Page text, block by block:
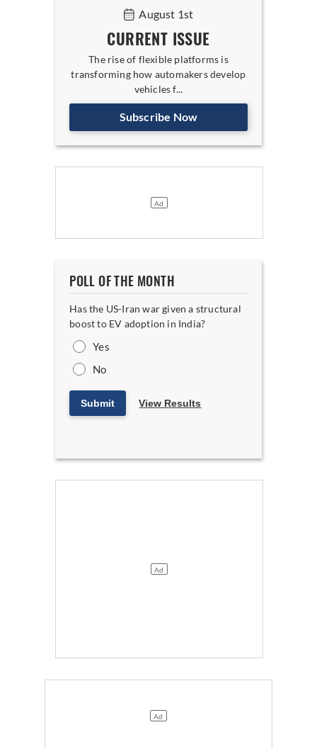
August 1st
CURRENT ISSUE
The rise of flexible platforms is
transforming how automakers develop
vehicles f...
Subscribe Now
POLL OF THE MONTH
Has the US-Iran war given a structural
boost to EV adoption in India?
Yes
No
Submit View Results